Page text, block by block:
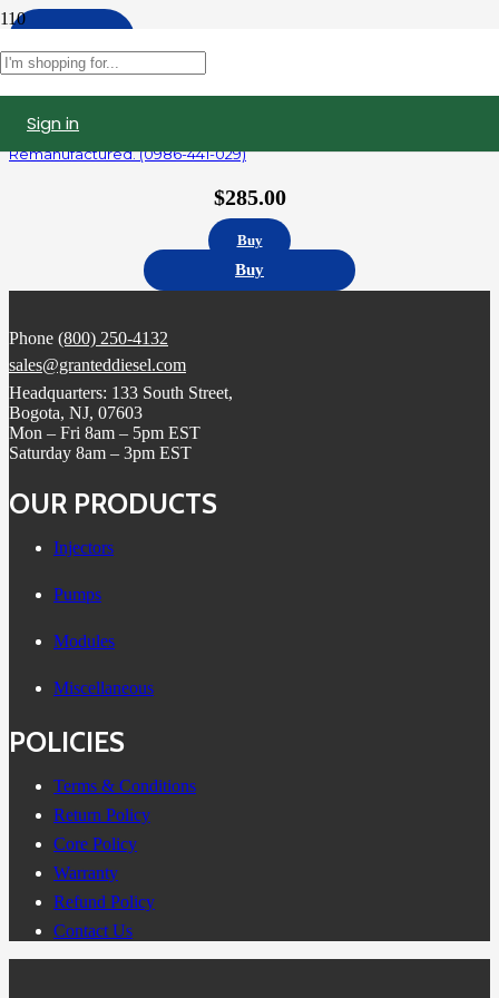
Sign in
R414703003 | Detroit Diesel Series 60 14.0L Fuel Injector,
Remanufactured. (0986-441-029)
$285.00
Buy
Buy
Phone (800) 250-4132
sales@granteddiesel.com
Headquarters: 133 South Street,
Bogota, NJ, 07603
Mon – Fri 8am – 5pm EST
Saturday 8am – 3pm EST
OUR PRODUCTS
Injectors
Pumps
Modules
Miscellaneous
POLICIES
Terms & Conditions
Return Policy
Core Policy
Warranty
Refund Policy
Contact Us